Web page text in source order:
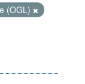
(OGL)